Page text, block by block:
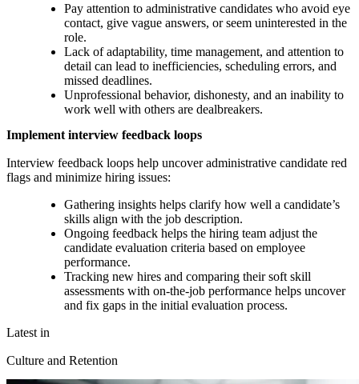
Pay attention to administrative candidates who avoid eye
contact, give vague answers, or seem uninterested in the
role.
Lack of adaptability, time management, and attention to
detail can lead to inefficiencies, scheduling errors, and
missed deadlines.
Unprofessional behavior, dishonesty, and an inability to
work well with others are dealbreakers.
Implement interview feedback loops
Interview feedback loops help uncover administrative candidate red
flags and minimize hiring issues:
Gathering insights helps clarify how well a candidate’s
skills align with the job description.
Ongoing feedback helps the hiring team adjust the
candidate evaluation criteria based on employee
performance.
Tracking new hires and comparing their soft skill
assessments with on-the-job performance helps uncover
and fix gaps in the initial evaluation process.
Latest in
Culture and Retention